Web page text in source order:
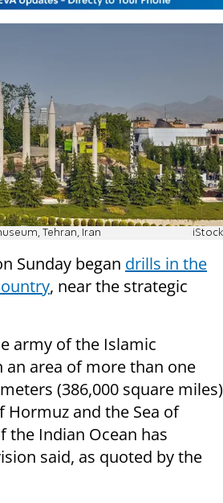
Tehran, Iran iStock
Sunday began drills in the
, near the strategic
army of the Islamic
an area of more than one
(386,000 square miles)
Hormuz and the Sea of
the Indian Ocean has
said, as quoted by the